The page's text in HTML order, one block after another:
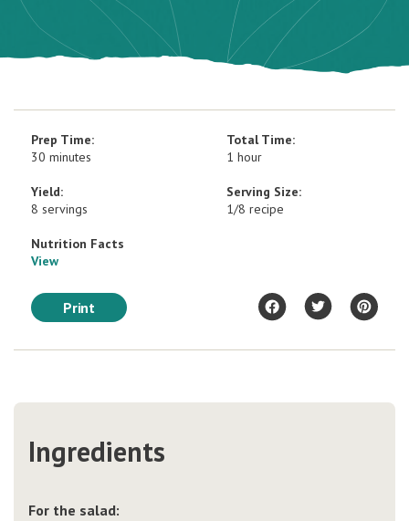
Prep Time:
30 minutes
Total Time:
1 hour
Yield:
8 servings
Serving Size:
1/8 recipe
Nutrition Facts
View
Print
Ingredients
For the salad: